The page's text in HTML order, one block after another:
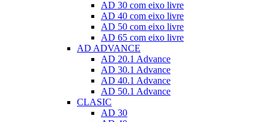
AD 30 com eixo livre
AD 40 com eixo livre
AD 50 com eixo livre
AD 65 com eixo livre
AD ADVANCE
AD 20.1 Advance
AD 30.1 Advance
AD 40.1 Advance
AD 50.1 Advance
CLASIC
AD 30